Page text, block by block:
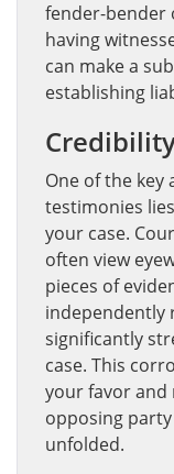
fender-bender
having
can make a
establishing
One of the key
testimonies
your case.
often view
pieces of
independently
significantly
case. This
your favor and
opposing
unfolded.